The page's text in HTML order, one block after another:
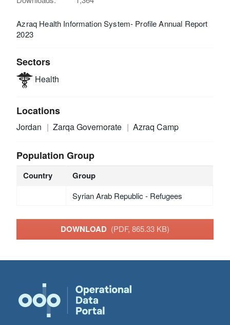
Azraq Health Information System- Profile Annual Report
2023
Sectors
Health
Locations
Jordan Zarqa Governorate Azraq Camp
Population Group
Country Group
Syrian Arab Republic - Refugees
DOWNLOAD (PDF, 865.33 KB)